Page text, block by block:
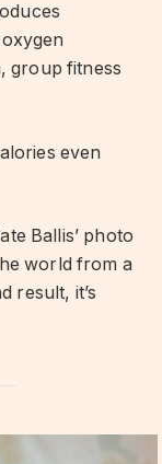
group fitness
even
Ballis’ photo
world from a
result, it’s